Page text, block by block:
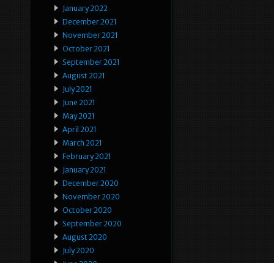
January 2022
December 2021
November 2021
October 2021
September 2021
August 2021
July 2021
June 2021
May 2021
April 2021
March 2021
February 2021
January 2021
December 2020
November 2020
October 2020
September 2020
August 2020
July 2020